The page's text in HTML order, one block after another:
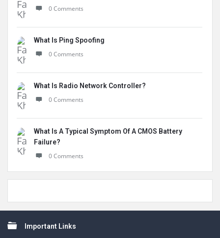
0 Comments
What Is Ping Spoofing
0 Comments
What Is Radio Network Controller?
0 Comments
What Is A Typical Symptom Of A CMOS Battery
Failure?
0 Comments
FooterImportant Links